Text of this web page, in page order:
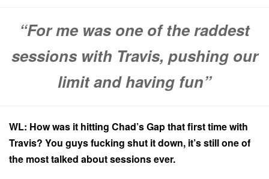
“For me was one of the raddest
sessions with Travis, pushing our
limit and having fun”
WL: How was it hitting Chad’s Gap that first time with
Travis? You guys fucking shut it down, it’s still one of
the most talked about sessions ever.